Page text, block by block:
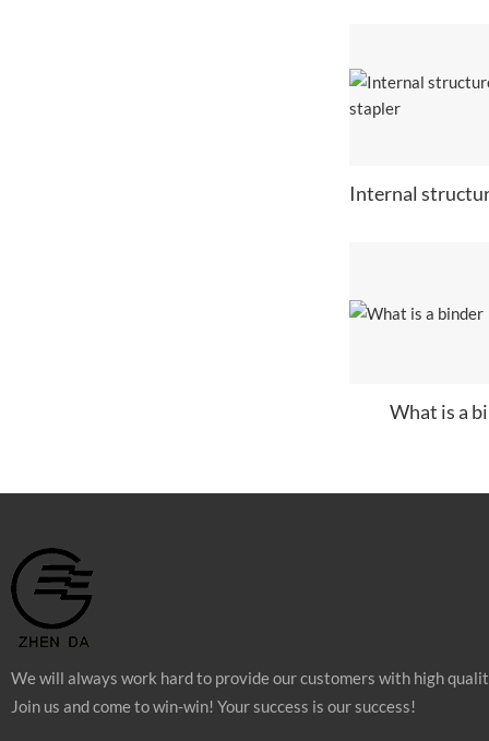
What is a
We will always work hard to provide our customers with high
Join us and come to win-win! Your success is our success!